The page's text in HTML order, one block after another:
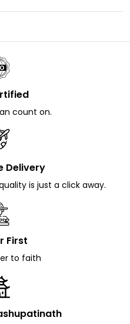
count on.
Delivery
is just a click away.
First
to faith